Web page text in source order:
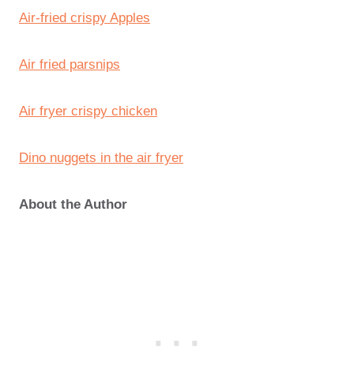
Air-fried crispy Apples
Air fried parsnips
Air fryer crispy chicken
Dino nuggets in the air fryer
About the Author